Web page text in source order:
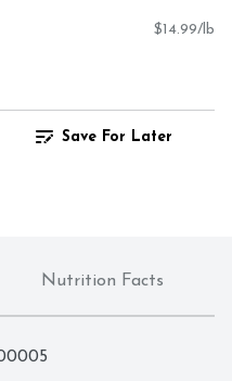
$14.99/lb
Save For Later
Nutrition Facts